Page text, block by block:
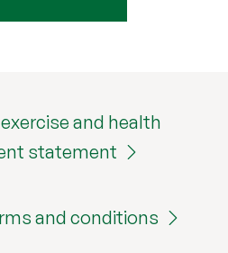
and health
statement
and conditions